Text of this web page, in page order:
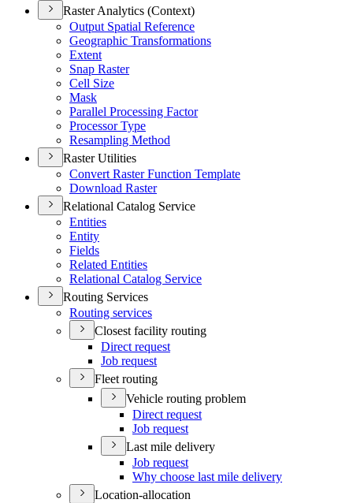
Raster Analytics (Context)
Output Spatial Reference
Geographic Transformations
Extent
Snap Raster
Cell Size
Mask
Parallel Processing Factor
Processor Type
Resampling Method
Raster Utilities
Convert Raster Function Template
Download Raster
Relational Catalog Service
Entities
Entity
Fields
Related Entities
Relational Catalog Service
Routing Services
Routing services
Closest facility routing
Direct request
Job request
Fleet routing
Vehicle routing problem
Direct request
Job request
Last mile delivery
Job request
Why choose last mile delivery
Location-allocation